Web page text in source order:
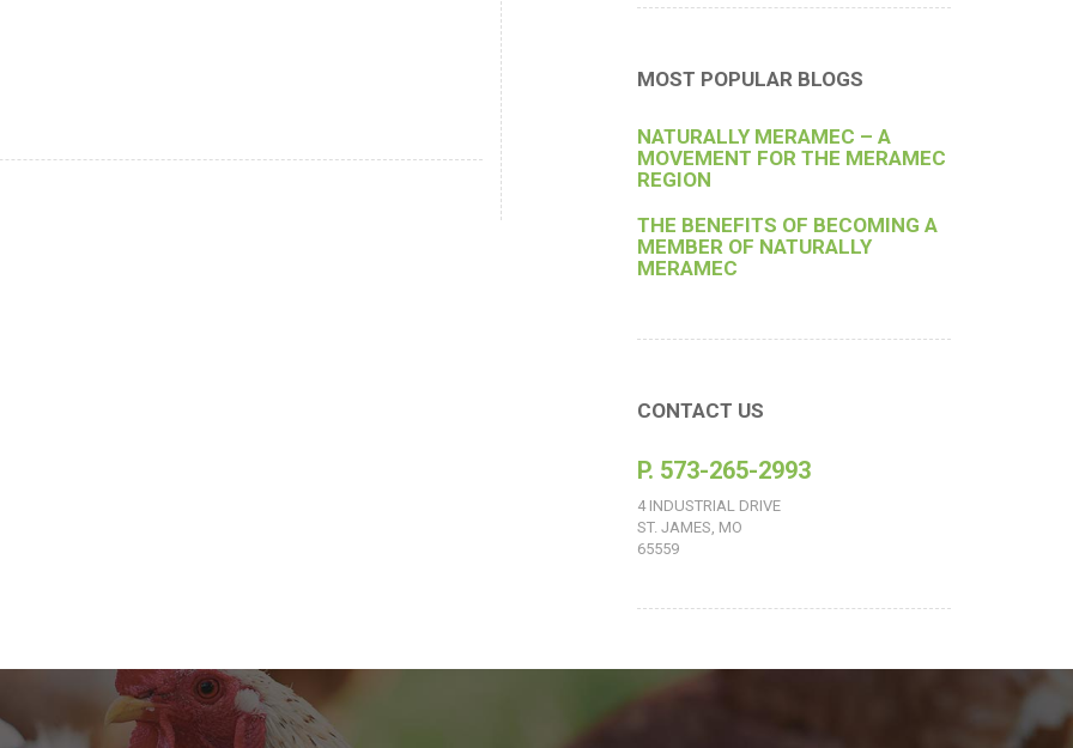
MOST POPULAR BLOGS
NATURALLY MERAMEC – A
MOVEMENT FOR THE MERAMEC
REGION
THE BENEFITS OF BECOMING A
MEMBER OF NATURALLY
MERAMEC
CONTACT US
P. 573-265-2993
4 INDUSTRIAL DRIVE
ST. JAMES, MO
65559